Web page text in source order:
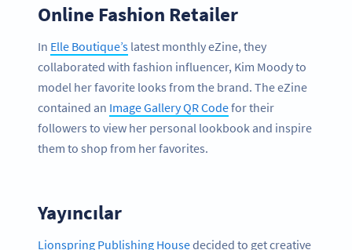
Online Fashion Retailer
In Elle Boutique’s latest monthly eZine, they
collaborated with fashion influencer, Kim Moody to
model her favorite looks from the brand. The eZine
contained an Image Gallery QR Codefor their
followers to view her personal lookbook and inspire
them to shop from her favorites.
Yayıncılar
Lionspring Publishing Housedecided to get creative